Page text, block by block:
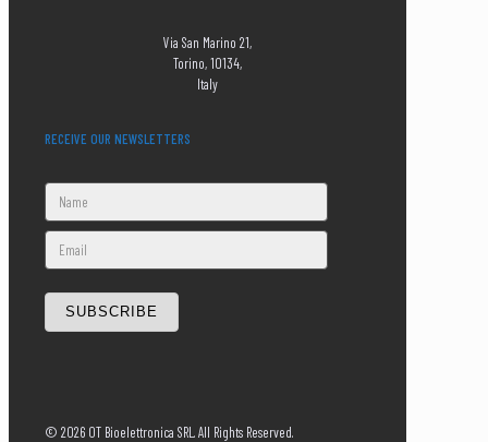
Via San Marino 21,
Torino, 10134,
Italy
RECEIVE OUR NEWSLETTERS
SUBSCRIBE
© 2026 OT Bioelettronica SRL. All Rights Reserved.